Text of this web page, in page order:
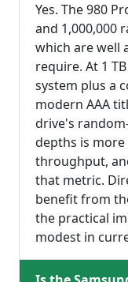
Yes. The 980
and 1,000,000
which are well
require. At 1
system plus a
modern AAA
drive's
depths is
throughput,
that metric.
benefit from
the practical
modest in